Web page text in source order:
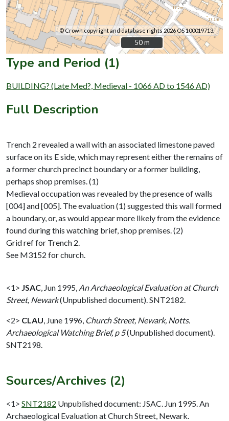
© Crown copyright and database rights 2026 OS 100019713.
50 m
50 m
Type and Period (1)
BUILDING? (Late Med?, Medieval - 1066 AD to 1546 AD)
Full Description
Trench 2 revealed a wall with an associated limestone paved
surface on its E side, which may represent either the remains of
a former church precinct boundary or a former building,
perhaps shop premises. (1)
Medieval occupation was revealed by the presence of walls
[004] and [005]. The evaluation (1) suggested this wall formed
a boundary, or, as would appear more likely from the evidence
found during this watching brief, shop premises. (2)
Grid ref for Trench 2.
See M3152 for church.
<1> JSAC Jun 1995, An Archaeological Evaluation at Church
Street, Newark(Unpublished document). SNT2182.
<2> CLAU June 1996, Church Street, Newark, Notts.
Archaeological Watching Brief, p 5(Unpublished document).
SNT2198.
Sources/Archives (2)
<1> SNT2182 Unpublished document: JSAC. Jun 1995. An
Archaeological Evaluation at Church Street, Newark.